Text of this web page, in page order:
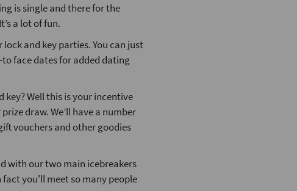
is single and there for the
a lot of fun.
and key parties. You can just
face dates for added dating
Well this is your incentive
draw. We’ll have a number
vouchers and other goodies
with our two main icebreakers
you'll meet so many people